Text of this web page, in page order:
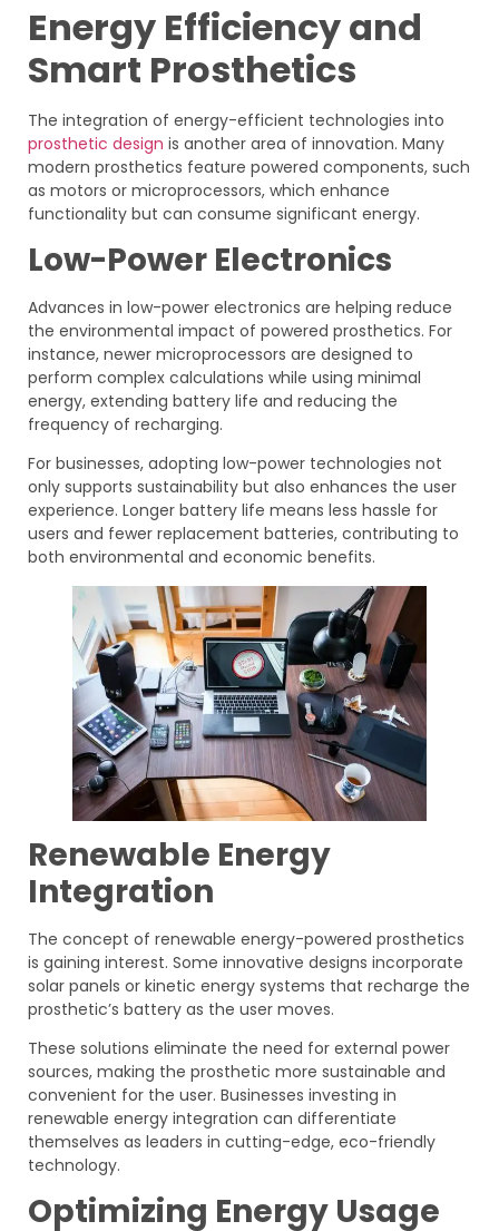
Energy Efficiency and
Smart Prosthetics
The integration of energy-efficient technologies into
prosthetic design is another area of innovation. Many
modern prosthetics feature powered components, such
as motors or microprocessors, which enhance
functionality but can consume significant energy.
Low-Power Electronics
Advances in low-power electronics are helping reduce
the environmental impact of powered prosthetics. For
instance, newer microprocessors are designed to
perform complex calculations while using minimal
energy, extending battery life and reducing the
frequency of recharging.
For businesses, adopting low-power technologies not
only supports sustainability but also enhances the user
experience. Longer battery life means less hassle for
users and fewer replacement batteries, contributing to
both environmental and economic benefits.
Renewable Energy
Integration
The concept of renewable energy-powered prosthetics
is gaining interest. Some innovative designs incorporate
solar panels or kinetic energy systems that recharge the
prosthetic’s battery as the user moves.
These solutions eliminate the need for external power
sources, making the prosthetic more sustainable and
convenient for the user. Businesses investing in
renewable energy integration can differentiate
themselves as leaders in cutting-edge, eco-friendly
technology.
Optimizing Energy Usage